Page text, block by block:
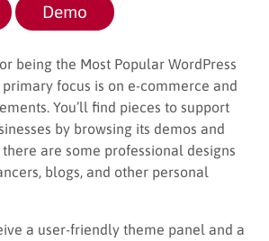
Demo
being the Most Popular WordPress
primary focus is on e-commerce and
You’ll find pieces to support
by browsing its demos and
are some professional designs
blogs, and other personal
a user-friendly theme panel and a